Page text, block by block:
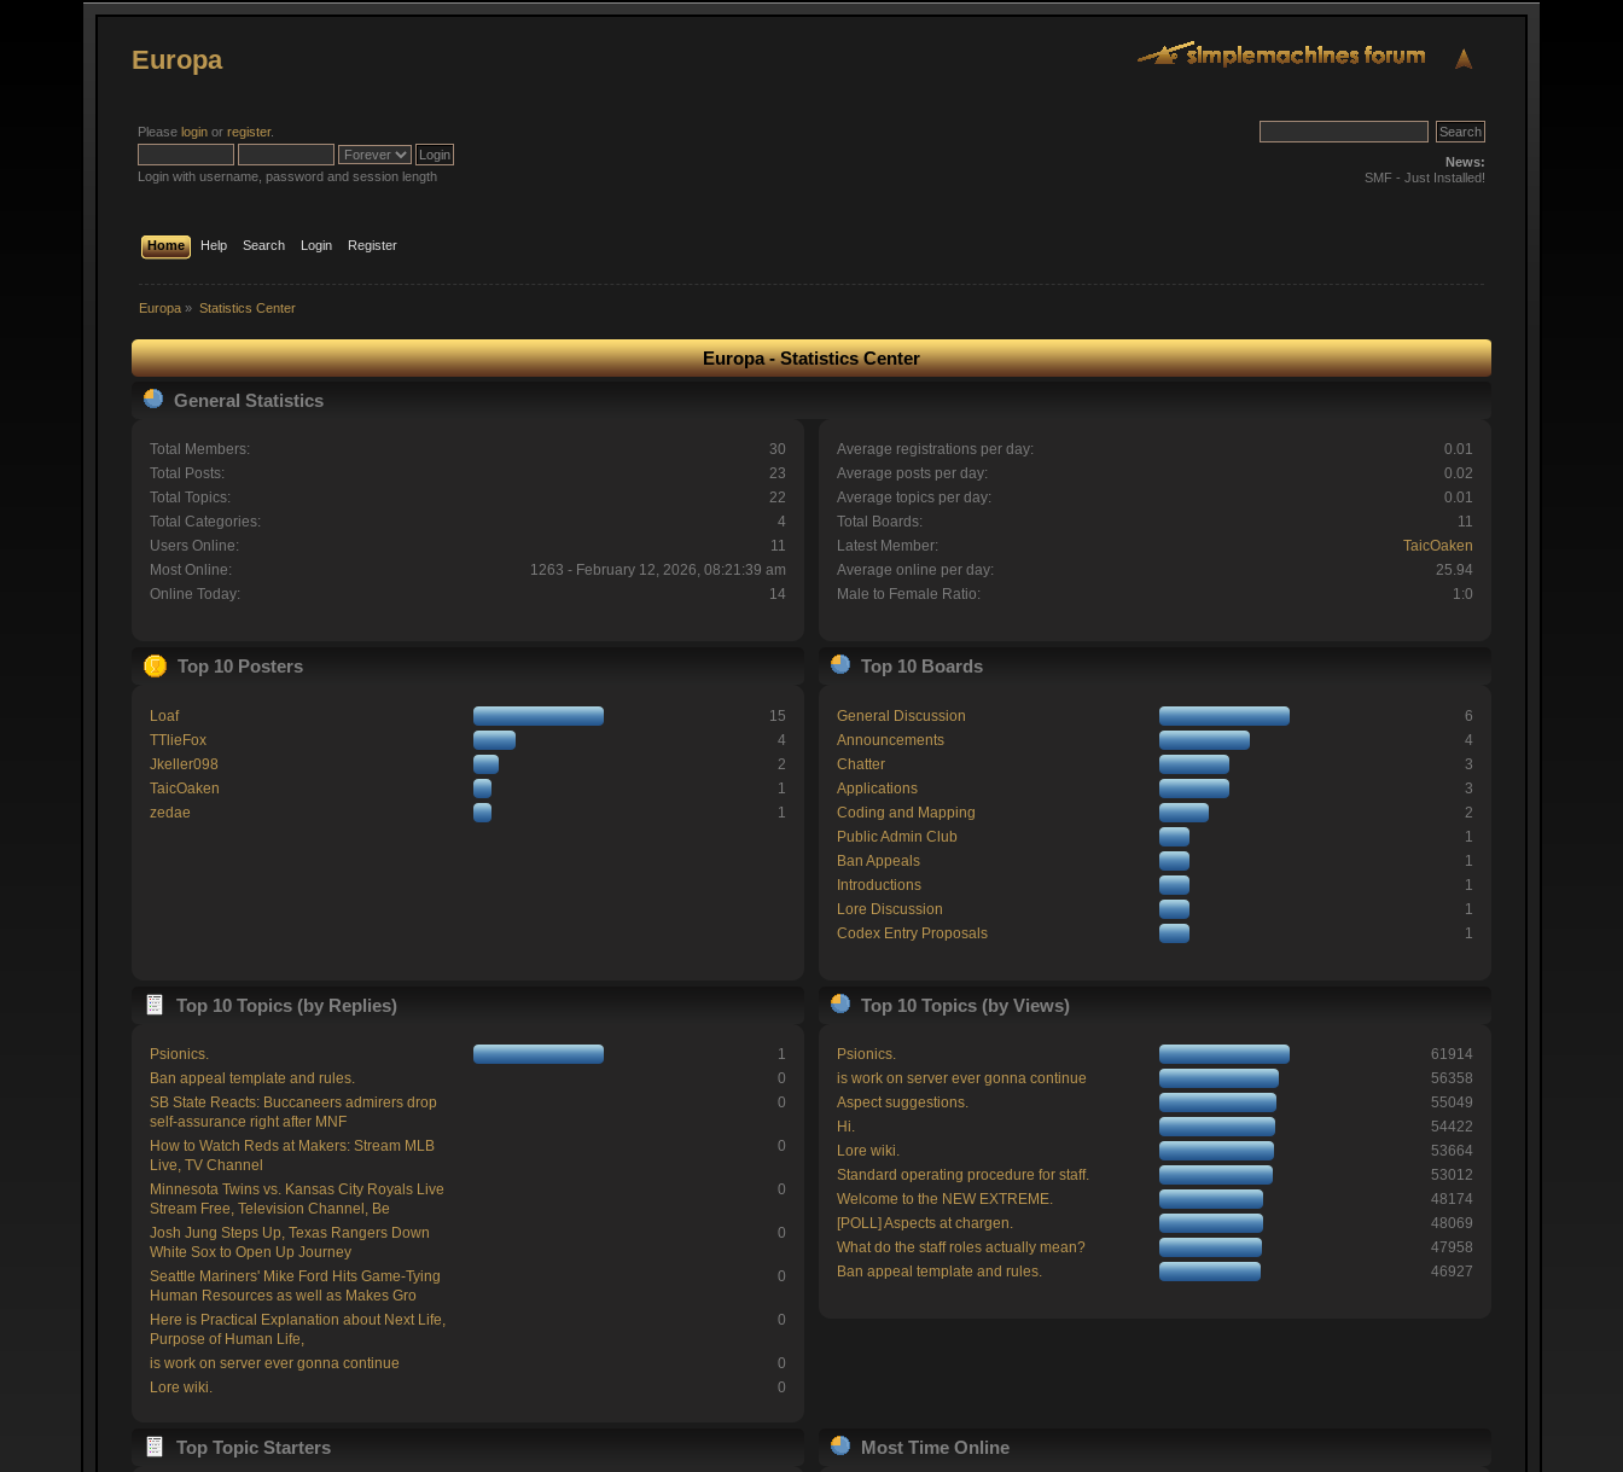
Europa
Pleaselogin orregister.
Login with username, password and session length
News:
SMF - Just Installed!
Home Help Search Login Register
Europa » Statistics Center
Europa - Statistics Center
General Statistics
Total Members:
30
Total Posts:
23
Total Topics:
22
Total Categories:
4
Users Online:
11
Most Online:
1263 - February 12, 2026, 08:21:39 am
Online Today:
14
Average registrations per day:
0.01
Average posts per day:
0.02
Average topics per day:
0.01
Total Boards:
11
Latest Member:
TaicOaken
Average online per day:
25.94
Male to Female Ratio:
1:0
Top 10 Posters
Loaf
15
TTlieFox
4
Jkeller098
2
TaicOaken
1
zedae
1
Top 10 Boards
General Discussion
6
Announcements
4
Chatter
3
Applications
3
Coding and Mapping
2
Public Admin Club
1
Ban Appeals
1
Introductions
1
Lore Discussion
1
Codex Entry Proposals
1
Top 10 Topics (by Replies)
Psionics.
1
Ban appeal template and rules.
0
SB State Reacts: Buccaneers admirers drop
self-assurance right after MNF
0
How to Watch Reds at Makers: Stream MLB
Live, TV Channel
0
Minnesota Twins vs. Kansas City Royals Live
Stream Free, Television Channel, Be
0
Josh Jung Steps Up, Texas Rangers Down
White Sox to Open Up Journey
0
Seattle Mariners' Mike Ford Hits Game-Tying
Human Resources as well as Makes Gro
0
Here is Practical Explanation about Next Life,
Purpose of Human Life,
0
is work on server ever gonna continue
0
Lore wiki.
0
Top 10 Topics (by Views)
Psionics.
61914
is work on server ever gonna continue
56358
Aspect suggestions.
55049
Hi.
54422
Lore wiki.
53664
Standard operating procedure for staff.
53012
Welcome to the NEW EXTREME.
48174
[POLL] Aspects at chargen.
48069
What do the staff roles actually mean?
47958
Ban appeal template and rules.
46927
Top Topic Starters Most Time Online